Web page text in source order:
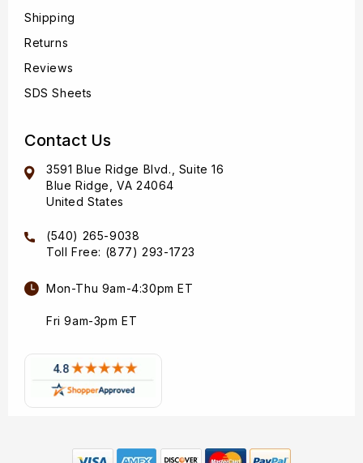
Shipping
Returns
Reviews
SDS Sheets
Contact Us
3591 Blue Ridge Blvd., Suite 16
Blue Ridge, VA 24064
United States
(540) 265-9038
Toll Free: (877) 293-1723
Mon-Thu 9am-4:30pm ET
Fri 9am-3pm ET
Payment